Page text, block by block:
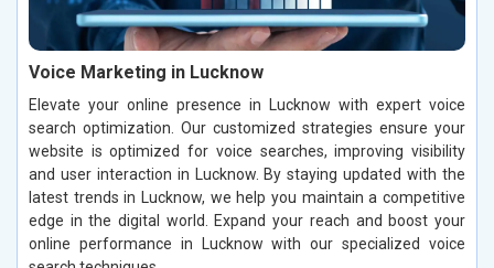
Voice Marketing in Lucknow
Elevate your online presence in Lucknow with expert voice
search optimization. Our customized strategies ensure your
website is optimized for voice searches, improving visibility
and user interaction in Lucknow. By staying updated with the
latest trends in Lucknow, we help you maintain a competitive
edge in the digital world. Expand your reach and boost your
online performance in Lucknow with our specialized voice